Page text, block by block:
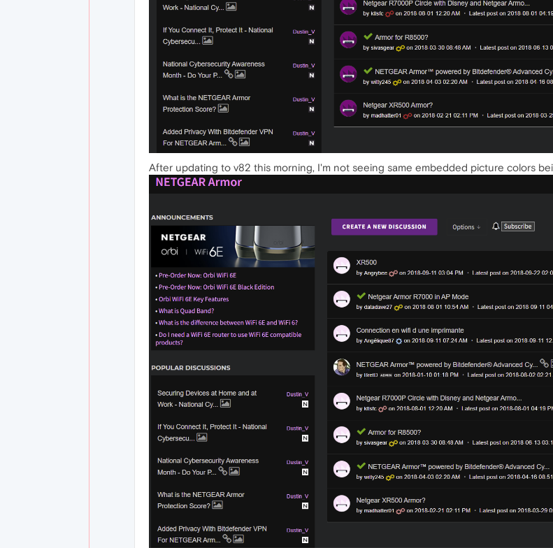
After updating to v82 this morning, I'm not seeing same embedded picture colors